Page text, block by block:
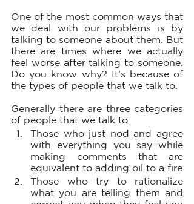
One of the most common ways that
we deal with our problems is by
talking to someone about them. But
there are times where we actually
feel worse after talking to someone.
Do you know why? It’s because of
the types of people that we talk to.
Generally there are three categories
of people that we talk to:
Those who just nod and agree
with everything you say while
making comments that are
Those who try to rationalize
what you are telling them and